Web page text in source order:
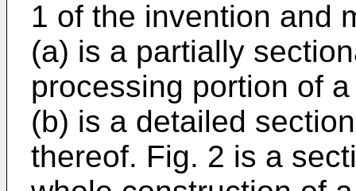
1 of the invention and
(a) is a partially
processing portion of
(b) is a detailed
thereof. Fig. 2 is a